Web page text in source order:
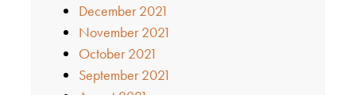
December 2021
November 2021
October 2021
September 2021